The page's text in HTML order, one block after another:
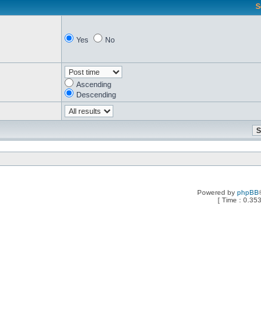
Yes No
Ascending
Descending
Powered by phpBB
[ Time :